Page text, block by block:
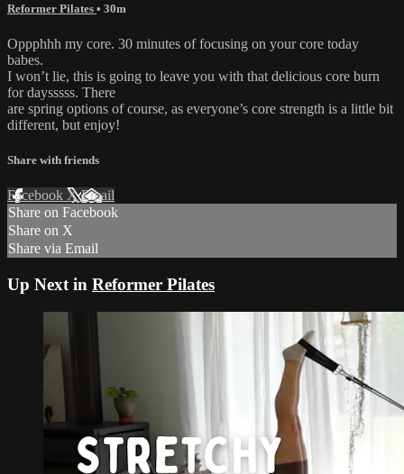
Reformer Pilates • 30m
Oppphhh my core. 30 minutes of focusing on your core today
babes.
I won’t lie, this is going to leave you with that delicious core burn
for daysssss. There
are spring options of course, as everyone’s core strength is a little bit
different, but enjoy!
Share with friends
Facebook XEmail
Share on Facebook
Share on X
Share via Email
Up Next in Reformer Pilates